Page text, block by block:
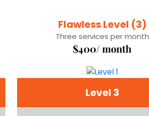
Flawless Level (3)
Three services per month
$400/ month
Level 3